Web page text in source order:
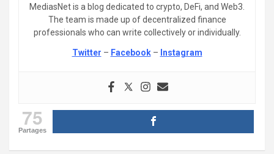
MediasNet is a blog dedicated to crypto, DeFi, and Web3.
The team is made up of decentralized finance
professionals who can write collectively or individually.
Twitter – Facebook– Instagram
75
Partages